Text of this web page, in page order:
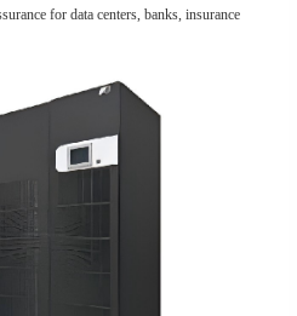
for data centers, banks, insurance